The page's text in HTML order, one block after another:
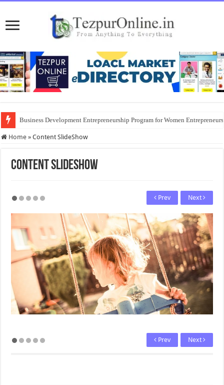
Business Development Entrepreneurship Program for Women
Home » Content SlideShow
Content SlideShow
Next
Prev
Next
Prev